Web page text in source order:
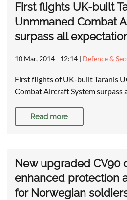
First flights UK-built
Unmmaned Combat
surpass all
10 Mar, 2014 - 12:14 | Defence &
First flights of UK-built Taranis
Combat Aircraft System surpass
Read more
New upgraded CV90
enhanced protection
for Norwegian